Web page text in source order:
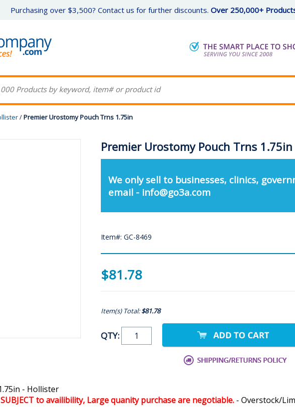
Purchasing over $3,500? Contact us for further discounts. Over 250,000+
/Premier Urostomy Pouch Trns 1.75in
Premier Urostomy Pouch Trns 1.75in
We only sell to businesses, clinics,
email - info@go3a.com
Item#: GC-8469
$81.78
Item(s) Total:$81.78
QTY:
- Hollister
to availibility, Large quanity purchase are negotiable. - Overstock/